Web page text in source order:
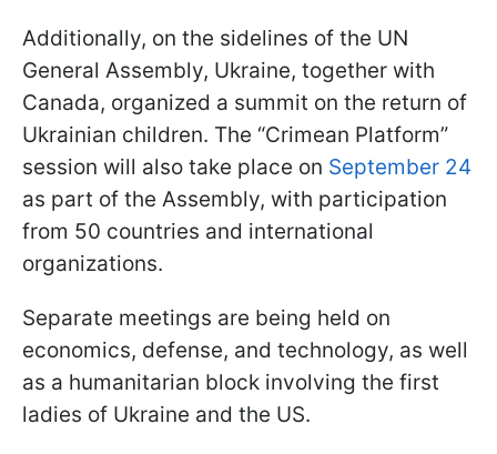
Additionally, on the sidelines of the UN
General Assembly, Ukraine, together with
Canada, organized a summit on the return of
Ukrainian children. The “Crimean Platform”
session will also take place on September 24
as part of the Assembly, with participation
from 50 countries and international
organizations.
Separate meetings are being held on
economics, defense, and technology, as well
as a humanitarian block involving the first
ladies of Ukraine and the US.